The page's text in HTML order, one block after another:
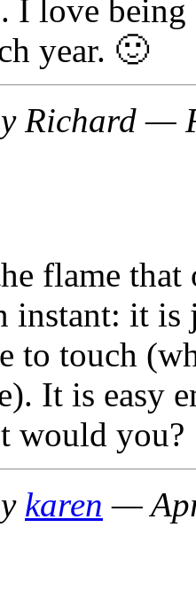
I love
year. 🙂
Richard —
flame
instant: it is
to touch
It is easy
would you?
karen —